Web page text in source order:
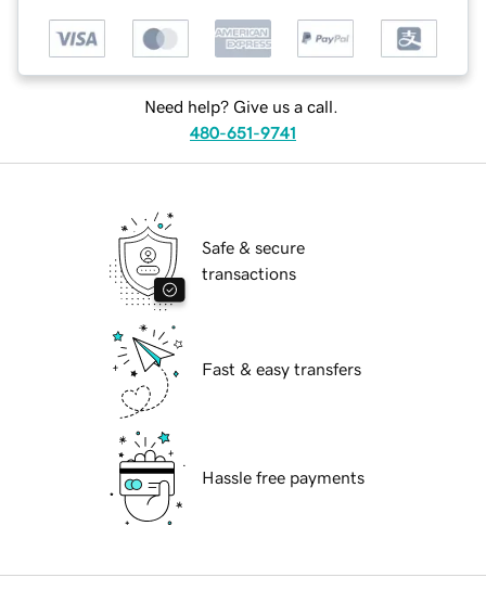
Need help? Give us a call.
480-651-9741
Safe & secure
transactions
Fast & easy transfers
Hassle free payments